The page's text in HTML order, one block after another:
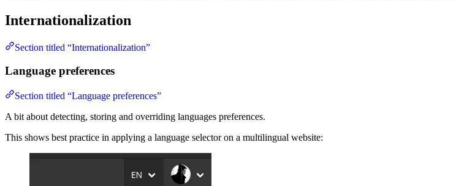
Internationalization
Section titled “Internationalization”
Language preferences
Section titled “Language preferences”
A bit about detecting, storing and overriding languages preferences.
This shows best practice in applying a language selector on a multilingual website: